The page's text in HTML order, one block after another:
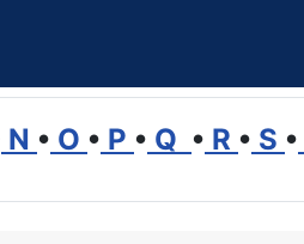
N • O • P • Q • R • S •